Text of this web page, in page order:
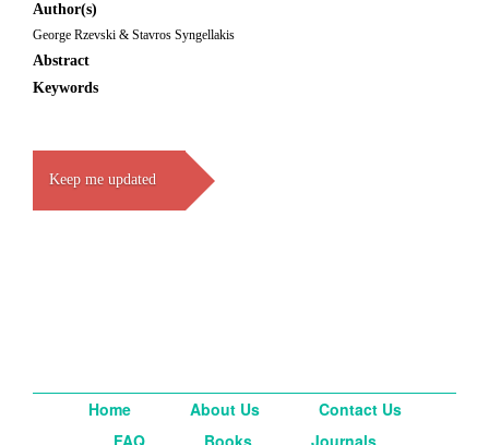
Author(s)
George Rzevski & Stavros Syngellakis
Abstract
Keywords
Keep me updated
Home About Us
Contact Us
FAQ
Books Journals